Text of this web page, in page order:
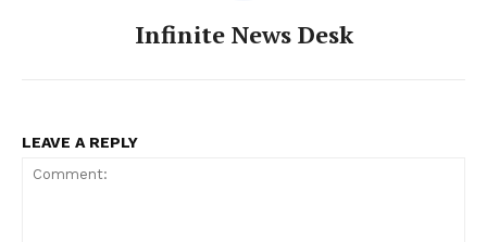
Infinite News Desk
LEAVE A REPLY